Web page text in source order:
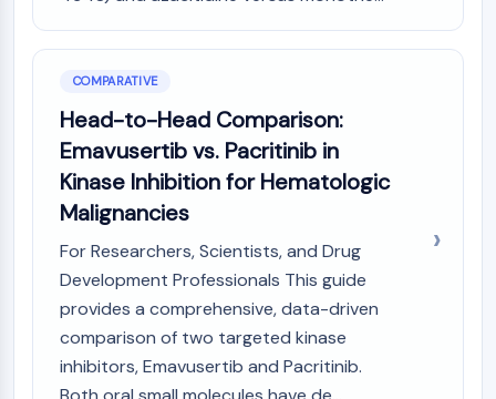
Dopamine Receptor
Calcium Channel
5-HT Receptor
ANTI-INFECTION
Anti-infection
Antibiotic
Virus
Bacterial
METABOLIC ENZYME/PROTEASE
COMPARATIVE
Head-to-Head Comparison:
Emavusertib vs. Pacritinib in
Kinase Inhibition for Hematologic
Malignancies
For Researchers, Scientists, and Drug
Development Professionals This guide
provides a comprehensive, data-driven
comparison of two targeted kinase
inhibitors, Emavusertib and Pacritinib.